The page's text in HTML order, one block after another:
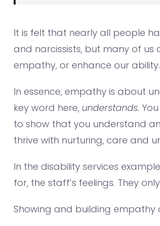
It is felt that nearly all people
and narcissists, but many of us
empathy, or enhance our ability.
In essence, empathy is about
key word here, understands.
to show that you understand
thrive with nurturing, care and
In the disability services
for, the staff’s feelings. They
Showing and building empathy